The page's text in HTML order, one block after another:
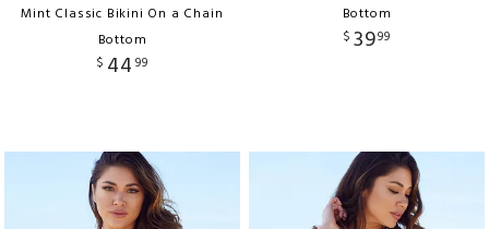
Mint Classic Bikini On a Chain
Bottom
$ 44 99
Bottom
$ 3999